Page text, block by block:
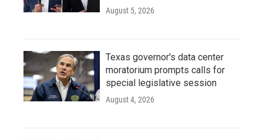
August 5, 2026
Texas governor's data center
moratorium prompts calls for
special legislative session
August 4, 2026